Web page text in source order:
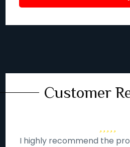
Customer
I highly recommend the